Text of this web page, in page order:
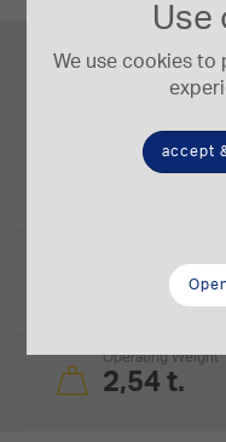
Use
We use cookies to
accept
17,4/
Bucket Capacity
0,07 m³
2,55 m
Operating Weight
2,54 t.